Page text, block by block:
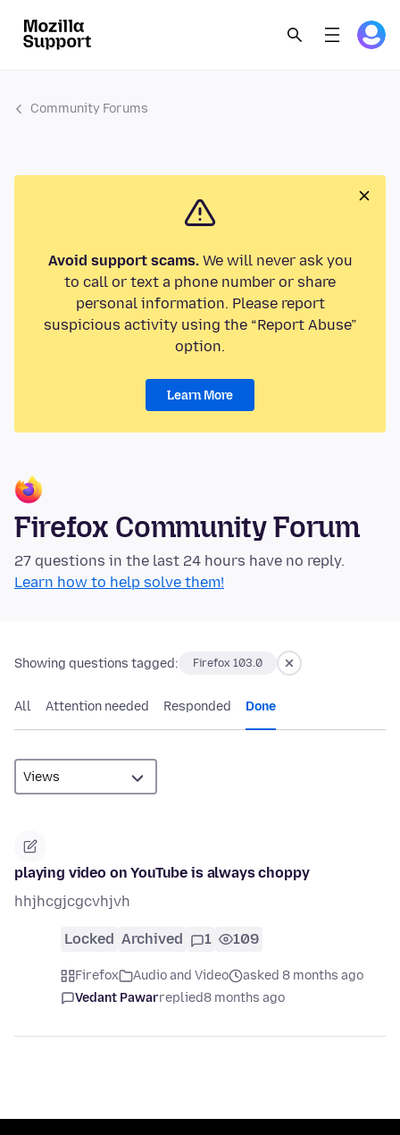
Community Forums
Avoid support scams.We will never ask you
to call or text a phone number or share
personal information. Please report
suspicious activity using the “Report Abuse”
option.
Learn More
Firefox Community Forum
27 questions in the last 24 hours have no reply.
Learn how to help solve them!
Showing questions tagged: Firefox 103.0
All Attention needed Responded Done
playing video on YouTube is always choppy
hhjhcgjcgcvhjvh
Locked Archived 1 109
Firefox Audio and Video
asked 8 months ago
Vedant Pawarreplied8 months ago